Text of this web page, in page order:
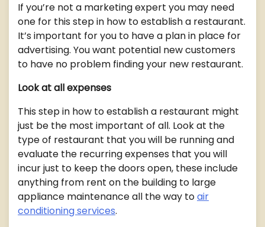
If you’re not a marketing expert you may need
one for this step in how to establish a restaurant.
It’s important for you to have a plan in place for
advertising. You want potential new customers
to have no problem finding your new restaurant.
Look at all expenses
This step in how to establish a restaurant might
just be the most important of all. Look at the
type of restaurant that you will be running and
evaluate the recurring expenses that you will
incur just to keep the doors open, these include
anything from rent on the building to large
appliance maintenance all the way toair
conditioning services.